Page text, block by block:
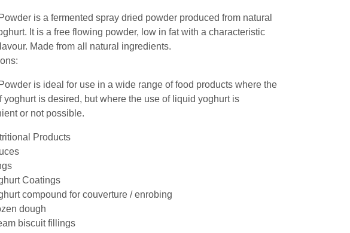
is a fermented spray dried powder produced from natural
It is a free flowing powder, low in fat with a characteristic
Made from all natural ingredients.
is ideal for use in a wide range of food products where the
yoghurt is desired, but where the use of liquid yoghurt is
or not possible.
Products
Coatings
compound for couverture / enrobing
dough
biscuit fillings